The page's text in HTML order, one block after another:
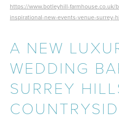
https://www.botleyhill-farmhouse.co.uk/
inspirational-new-events-venue-surrey-
A NEW
WEDDING
SURREY